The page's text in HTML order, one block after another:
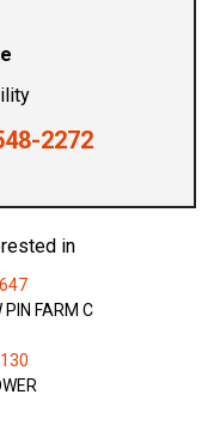
2272
in
FARM C